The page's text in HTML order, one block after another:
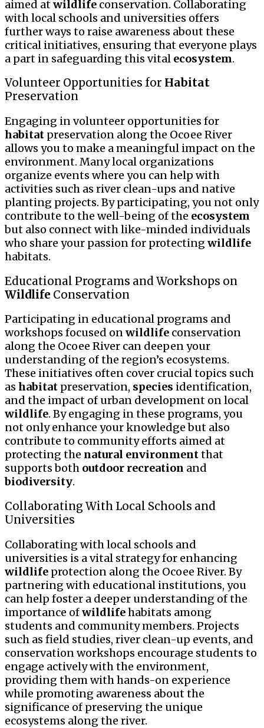
aimed at wildlife conservation. Collaborating
with local schools and universities offers
further ways to raise awareness about these
critical initiatives, ensuring that everyone plays
a part in safeguarding this vital ecosystem.
Volunteer Opportunities for Habitat
Preservation
Engaging in volunteer opportunities for
habitat preservation along the Ocoee River
allows you to make a meaningful impact on the
environment. Many local organizations
organize events where you can help with
activities such as river clean-ups and native
planting projects. By participating, you not only
contribute to the well-being of the ecosystem
but also connect with like-minded individuals
who share your passion for protecting wildlife
habitats.
Educational Programs and Workshops on
Wildlife Conservation
Participating in educational programs and
workshops focused onwildlife conservation
along the Ocoee River can deepen your
understanding of the region’s ecosystems.
These initiatives often cover crucial topics such
as habitat preservation, species identification,
and the impact of urban development on local
wildlife. By engaging in these programs, you
not only enhance your knowledge but also
contribute to community efforts aimed at
protecting the natural environmentthat
supports both outdoor recreation and
biodiversity.
Collaborating With Local Schools and
Universities
Collaborating with local schools and
universities is a vital strategy for enhancing
wildlife protection along the Ocoee River. By
partnering with educational institutions, you
can help foster a deeper understanding of the
importance ofwildlifehabitats among
students and community members. Projects
such as field studies, river clean-up events, and
conservation workshops encourage students to
engage actively with the environment,
providing them with hands-on experience
while promoting awareness about the
significance of preserving the unique
ecosystems along the river.